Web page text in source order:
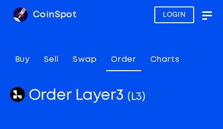
LOGIN
CoinSpot
Buy Sell Swap Order Charts
Order Layer3 (L3)